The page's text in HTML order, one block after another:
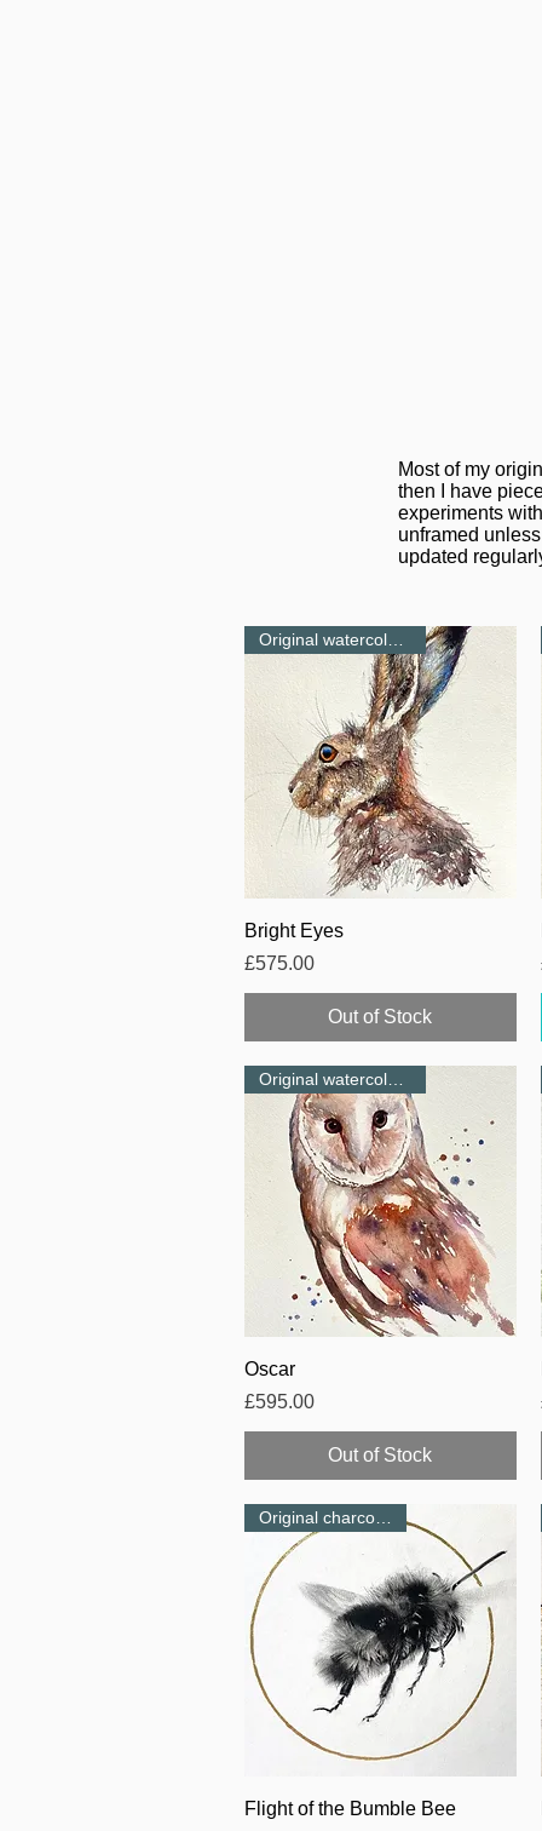
Most of my
then I have
experiments
unframed
updated
Quick View
Bright Eyes
Price
£575.00
Out of Stock
Oscar
Price
£595.00
Out of Stock
Quick View
Flight of the Bumble Bee